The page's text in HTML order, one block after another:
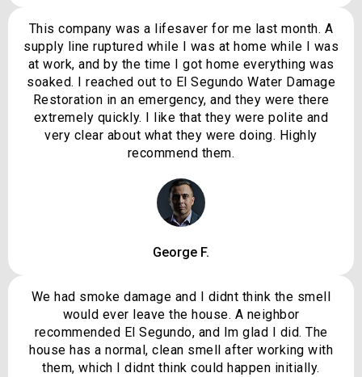
This company was a lifesaver for me last month. A
supply line ruptured while I was at home while I was
at work, and by the time I got home everything was
soaked. I reached out to El Segundo Water Damage
Restoration in an emergency, and they were there
extremely quickly. I like that they were polite and
very clear about what they were doing. Highly
recommend them.
George F.
We had smoke damage and I didnt think the smell
would ever leave the house. A neighbor
recommended El Segundo, and Im glad I did. The
house has a normal, clean smell after working with
them, which I didnt think could happen initially.